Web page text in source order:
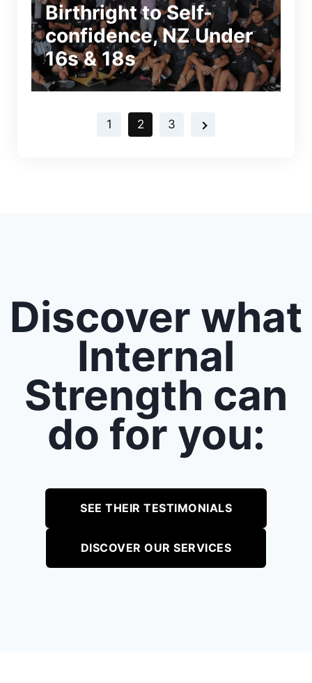
Birthright to Self-
confidence, NZ Under
16s & 18s
1 2 3
Discover what
Internal
Strength can
do for you:
SEE THEIR TESTIMONIALS
DISCOVER OUR SERVICES